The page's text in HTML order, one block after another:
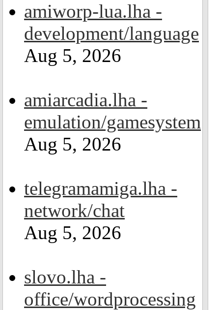
amiworp-lua.lha -
development/language
Aug 5, 2026
amiarcadia.lha -
emulation/gamesystem
Aug 5, 2026
telegramamiga.lha -
network/chat
Aug 5, 2026
slovo.lha -
office/wordprocessing